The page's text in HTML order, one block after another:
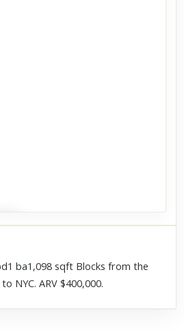
Street View
won't take over until you
ba1,098 sqft Blocks from the
NYC. ARV $400,000.